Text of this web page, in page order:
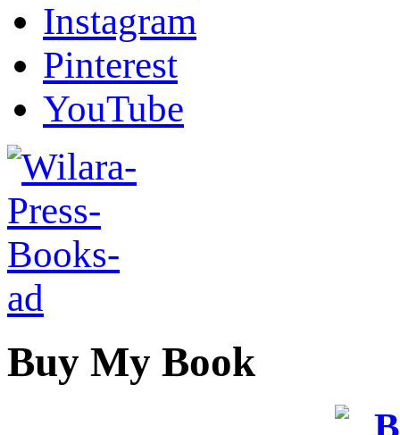
Instagram
Pinterest
YouTube
Buy My Book